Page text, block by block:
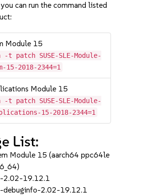
can run the command listed
Module 15
t patch SUSE-SLE-Module-
15-2018-2344=1
Module 15
t patch SUSE-SLE-Module-
15-2018-2344=1
List:
Module 15 (aarch64 ppc64le
2.02-19.12.1
debuginfo-2.02-19.12.1